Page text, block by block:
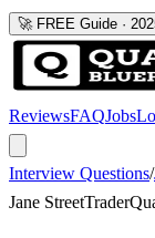
🚀 FREE Guide ·
ReviewsFAQJobs
Interview Questions/
Jane StreetTrader